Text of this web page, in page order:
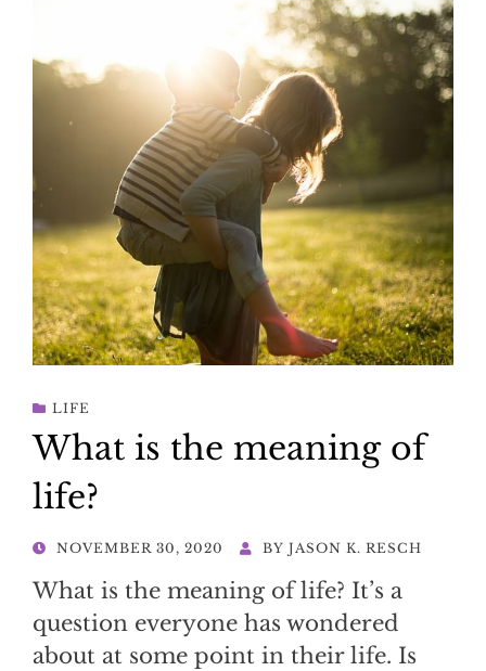
LIFE
What is the meaning of
life?
POSTED
NOVEMBER 30, 2020 BY JASON K. RESCH
What is the meaning of life? It’s a
question everyone has wondered
about at some point in their life. Is